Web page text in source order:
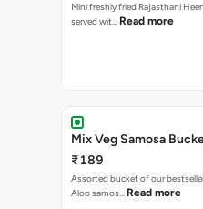
Mini freshly fried Rajasthani
served wit… Read more
Mix Veg Samosa
₹189
Assorted bucket of our
Aloo samos… Read more